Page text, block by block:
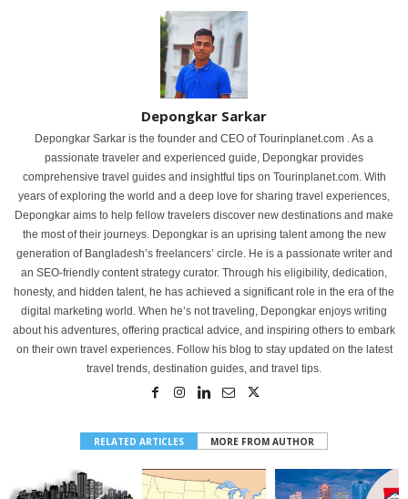
Depongkar Sarkar
Depongkar Sarkar is the founder and CEO of Tourinplanet.com . As a
passionate traveler and experienced guide, Depongkar provides
comprehensive travel guides and insightful tips on Tourinplanet.com. With
years of exploring the world and a deep love for sharing travel experiences,
Depongkar aims to help fellow travelers discover new destinations and make
the most of their journeys. Depongkar is an uprising talent among the new
generation of Bangladesh’s freelancers’ circle. He is a passionate writer and
an SEO-friendly content strategy curator. Through his eligibility, dedication,
honesty, and hidden talent, he has achieved a significant role in the era of the
digital marketing world. When he’s not traveling, Depongkar enjoys writing
about his adventures, offering practical advice, and inspiring others to embark
on their own travel experiences. Follow his blog to stay updated on the latest
travel trends, destination guides, and travel tips.
RELATED ARTICLES MORE FROM AUTHOR